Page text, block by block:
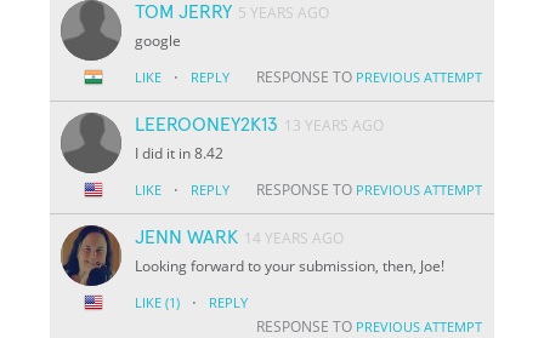
TOM JERRY 5 YEARS AGO
google
LIKE · REPLY RESPONSE TO PREVIOUS ATTEMPT
LEEROONEY2K13 13 YEARS AGO
I did it in 8.42
LIKE · REPLY RESPONSE TO PREVIOUS ATTEMPT
JENN WARK 14 YEARS AGO
Looking forward to your submission, then, Joe!
LIKE (1) · REPLY
RESPONSE TO PREVIOUS ATTEMPT